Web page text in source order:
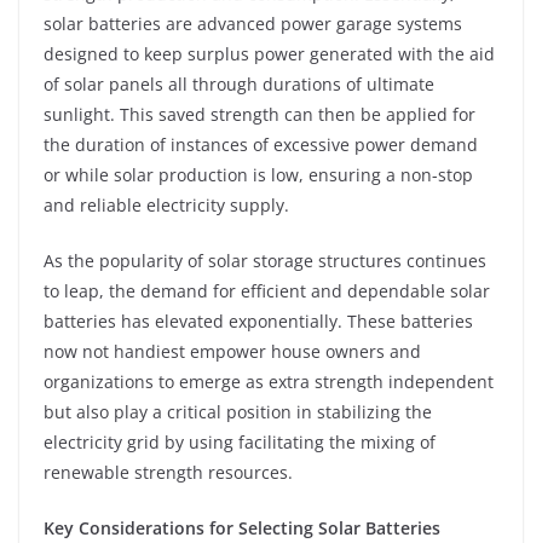
solar batteries are advanced power garage systems
designed to keep surplus power generated with the aid
of solar panels all through durations of ultimate
sunlight. This saved strength can then be applied for
the duration of instances of excessive power demand
or while solar production is low, ensuring a non-stop
and reliable electricity supply.
As the popularity of solar storage structures continues
to leap, the demand for efficient and dependable solar
batteries has elevated exponentially. These batteries
now not handiest empower house owners and
organizations to emerge as extra strength independent
but also play a critical position in stabilizing the
electricity grid by using facilitating the mixing of
renewable strength resources.
Key Considerations for Selecting Solar Batteries